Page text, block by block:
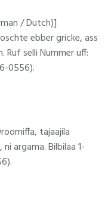
/ Dutch)]
ebber gricke, ass
selli Nummer uff:
0556).
tajaajila
argama. Bilbilaa 1-